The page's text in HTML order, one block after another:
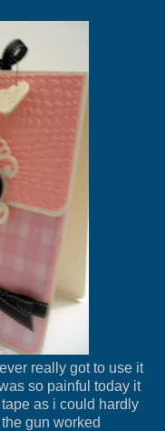
really got to use it
so painful today it
as i could hardly
gun worked